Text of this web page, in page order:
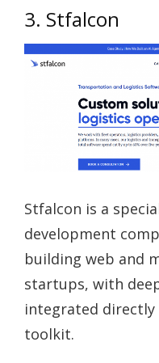
3. Stfalcon
Stfalcon is a
development
building web and
startups, with
integrated
toolkit.